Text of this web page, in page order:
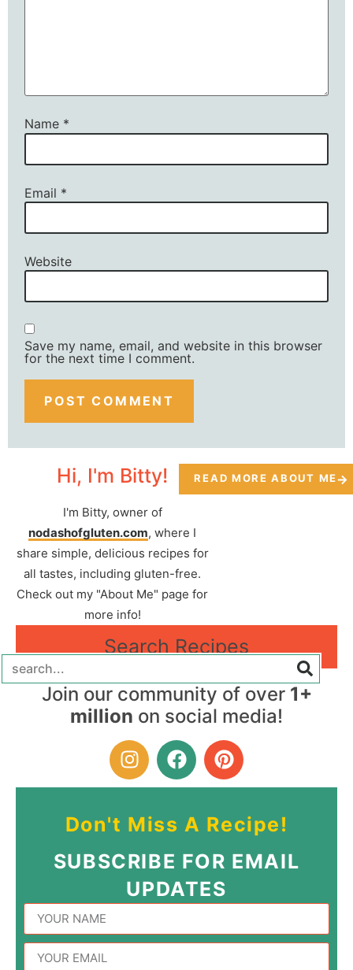
Name *
Email *
Website
Save my name, email, and website in this browser
for the next time I comment.
Hi, I'm Bitty!
I'm Bitty, owner of
nodashofgluten.com, where I
share simple, delicious recipes for
all tastes, including gluten-free.
Check out my "About Me" page for
more info!
READ MORE ABOUT ME
Search Recipes
Join our community of over 1+
million on social media!
Don't Miss A Recipe!
SUBSCRIBE FOR EMAIL
UPDATES